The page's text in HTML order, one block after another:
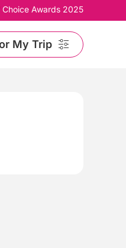
Choice Awards 2025
My Trip